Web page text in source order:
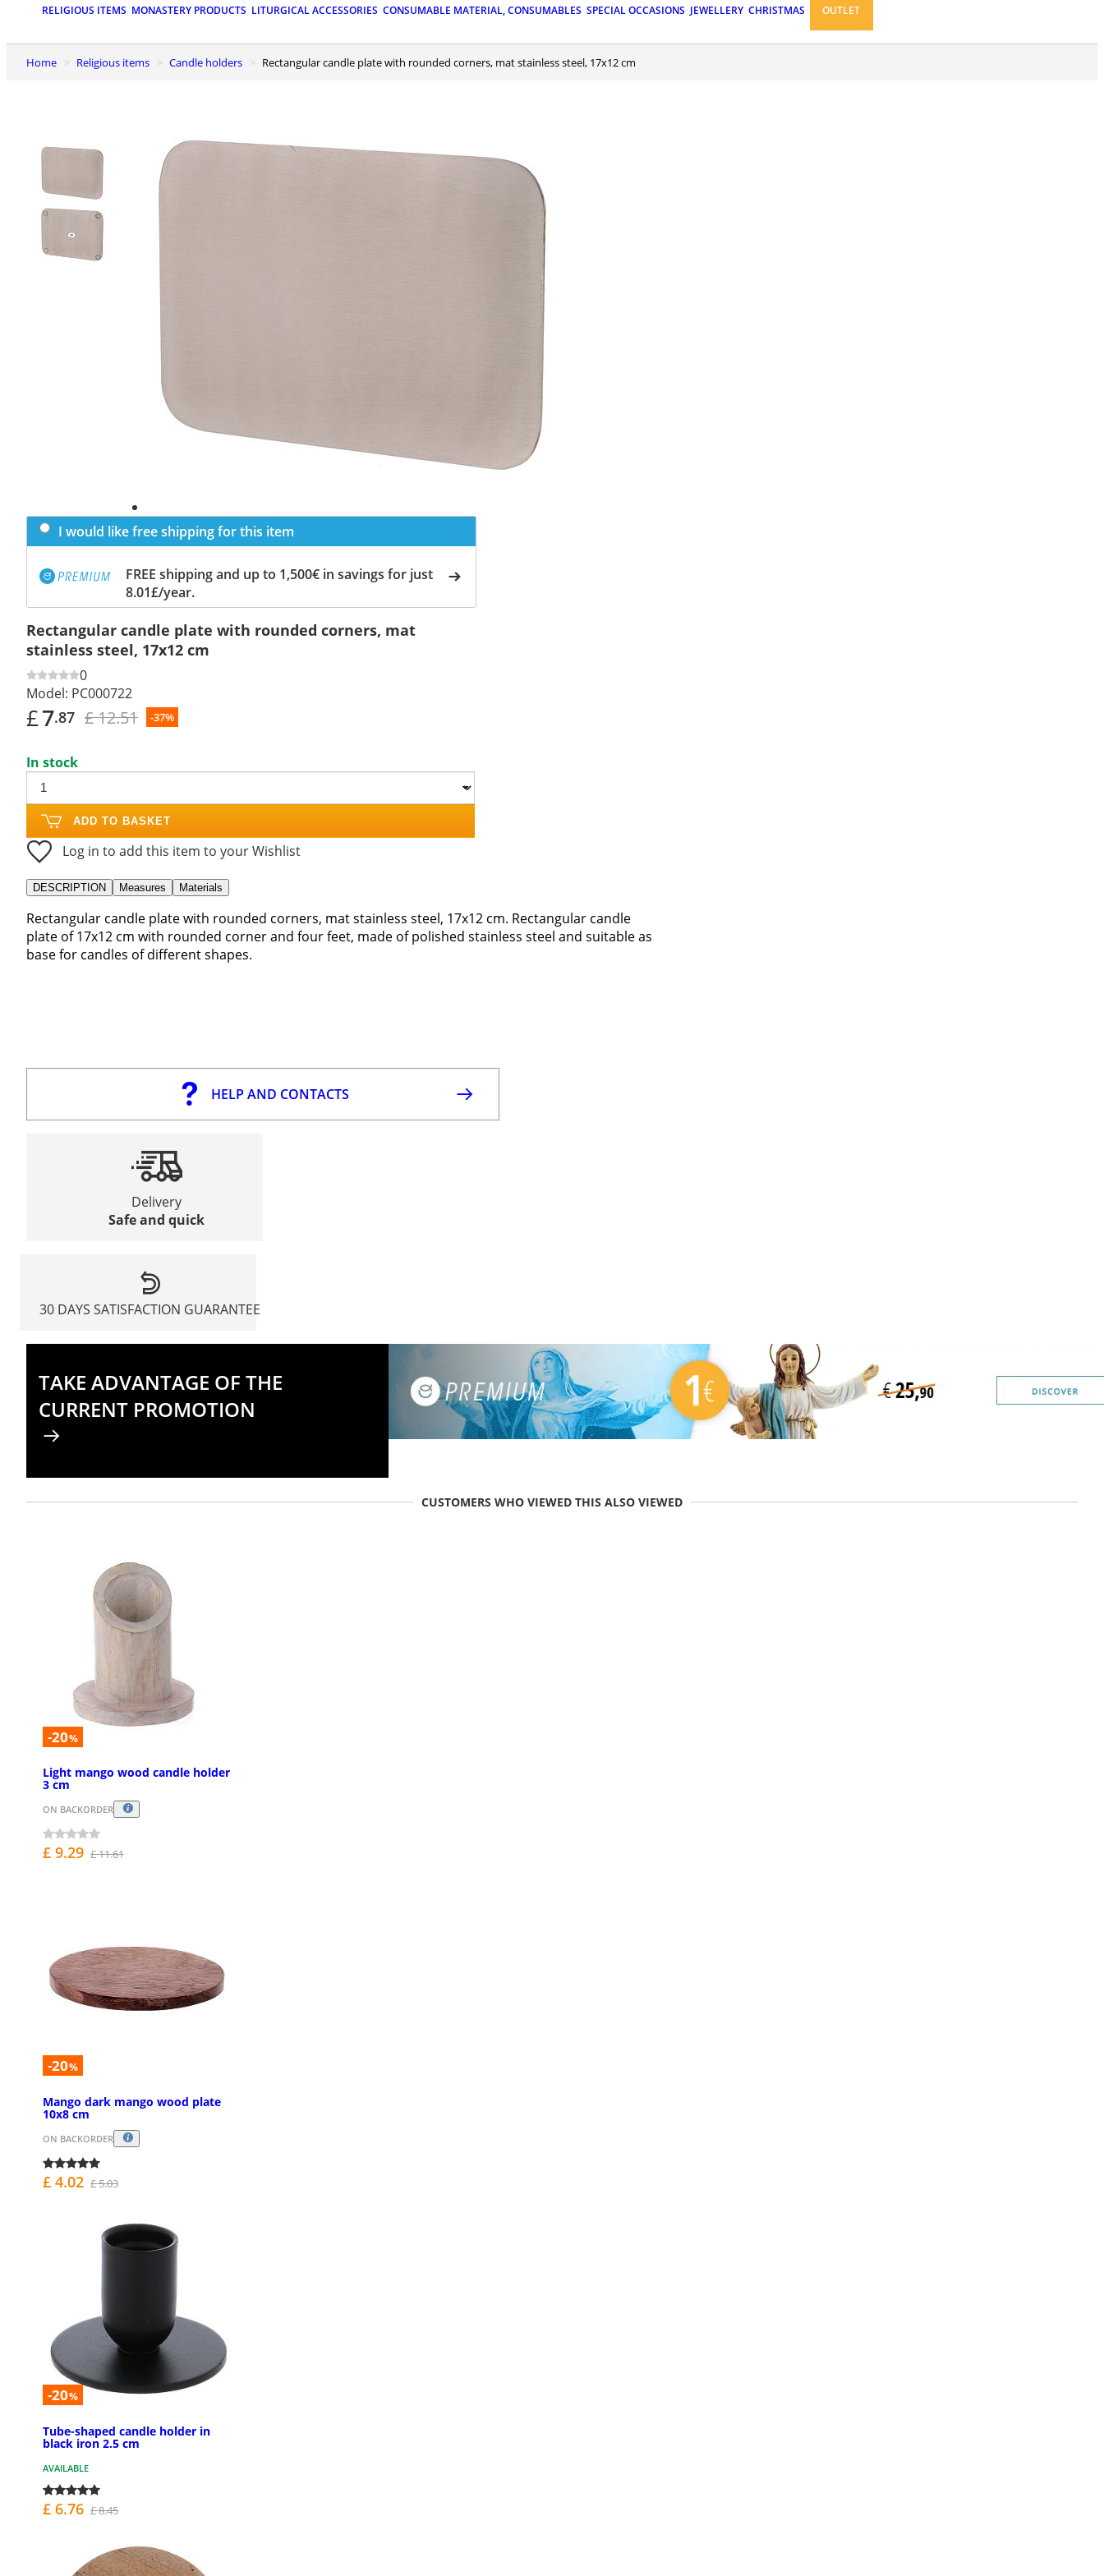
RELIGIOUS ITEMS MONASTERY PRODUCTS LITURGICAL ACCESSORIES CONSUMABLE MATERIAL, CONSUMABLES SPECIAL OCCASIONS JEWELLERY CHRISTMAS OUTLET
Home Religious items Candle holders Rectangular candle plate with rounded corners, mat stainless steel, 17x12 cm
I would like free shipping for this item
FREE shipping and up to 1,500€ in savings for just
8.01£/year.
Rectangular candle plate with rounded corners, mat
stainless steel, 17x12 cm
0
Model: PC000722
£7.87 £ 12.51 -37%
In stock
ADD TO BASKET
Log in to add this item to your Wishlist
DESCRIPTION Measures Materials
Rectangular candle plate with rounded corners, mat stainless steel, 17x12 cm. Rectangular candle
plate of 17x12 cm with rounded corner and four feet, made of polished stainless steel and suitable as
base for candles of different shapes.
HELP AND CONTACTS
Delivery
Safe and quick
30 DAYS SATISFACTION GUARANTEE
TAKE ADVANTAGE OF THE
CURRENT PROMOTION
CUSTOMERS WHO VIEWED THIS ALSO VIEWED
-20%
Light mango wood candle holder
3 cm
ON BACKORDER
£ 9.29 £ 11.61
-20%
Mango dark mango wood plate
10x8 cm
ON BACKORDER
£ 4.02 £ 5.03
-20%
Tube-shaped candle holder in
black iron 2.5 cm
AVAILABLE
£ 6.76 £ 8.45